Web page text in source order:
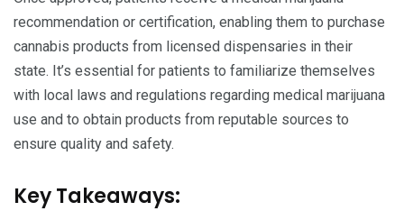
recommendation or certification, enabling them to purchase
cannabis products from licensed dispensaries in their
state. It’s essential for patients to familiarize themselves
with local laws and regulations regarding medical marijuana
use and to obtain products from reputable sources to
ensure quality and safety.
Key Takeaways: